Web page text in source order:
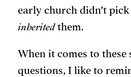
early church didn’t
inheritedthem.
When it comes to these
questions, I like to